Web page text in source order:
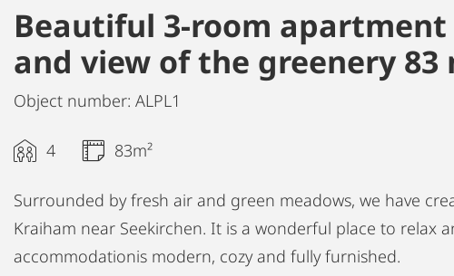
Beautiful 3-room
and view of the greenery 83
Object number: ALPL1
4 83m²
Surrounded by fresh air and green meadows, we have
Kraiham near Seekirchen. It is a wonderful place to relax
accommodationis modern, cozy and fully furnished.